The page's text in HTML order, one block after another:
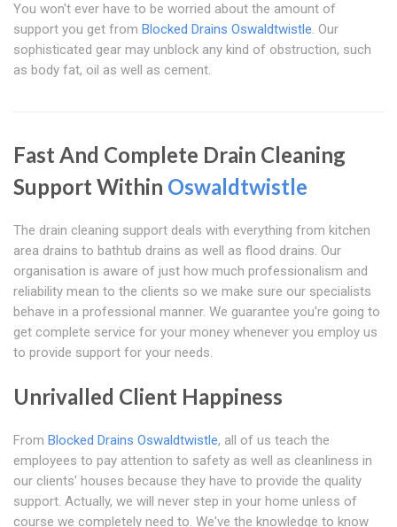
You won't ever have to be worried about the amount of
support you get from Blocked Drains Oswaldtwistle. Our
sophisticated gear may unblock any kind of obstruction, such
as body fat, oil as well as cement.
Fast And Complete Drain Cleaning
Support Within Oswaldtwistle
The drain cleaning support deals with everything from kitchen
area drains to bathtub drains as well as flood drains. Our
organisation is aware of just how much professionalism and
reliability mean to the clients so we make sure our specialists
behave in a professional manner. We guarantee you're going to
get complete service for your money whenever you employ us
to provide support for your needs.
Unrivalled Client Happiness
From Blocked Drains Oswaldtwistle, all of us teach the
employees to pay attention to safety as well as cleanliness in
our clients' houses because they have to provide the quality
support. Actually, we will never step in your home unless of
course we completely need to. We've the knowledge to know